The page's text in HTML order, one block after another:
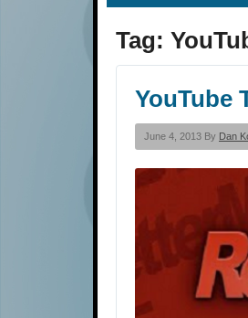
Tag:
YouTube
June 4, 2013 By Dan